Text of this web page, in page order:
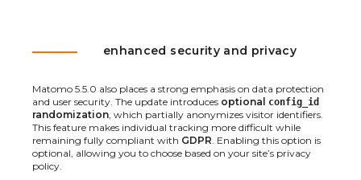
enhanced security and privacy
Matomo 5.5.0 also places a strong emphasis on data protection
and user security. The update introduces optional config_id
randomization, which partially anonymizes visitor identifiers.
This feature makes individual tracking more difficult while
remaining fully compliant with GDPR. Enabling this option is
optional, allowing you to choose based on your site’s privacy
policy.